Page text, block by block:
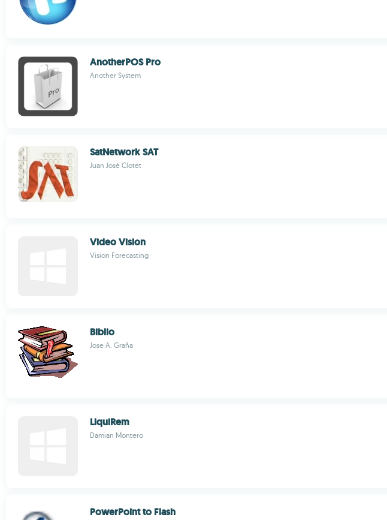
AnotherPOS Pro
Another System
SatNetwork SAT
Juan José Clotet
Video Vision
Vision Forecasting
Biblio
Jose A. Graña
LiquiRem
Damian Montero
PowerPoint to Flash